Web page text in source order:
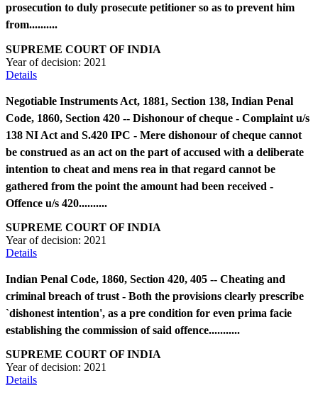
prosecution to duly prosecute petitioner so as to prevent him
from..........
SUPREME COURT OF INDIA
Year of decision: 2021
Details
Negotiable Instruments Act, 1881, Section 138, Indian Penal
Code, 1860, Section 420 -- Dishonour of cheque - Complaint u/s
138 NI Act and S.420 IPC - Mere dishonour of cheque cannot
be construed as an act on the part of accused with a deliberate
intention to cheat and mens rea in that regard cannot be
gathered from the point the amount had been received -
Offence u/s 420..........
SUPREME COURT OF INDIA
Year of decision: 2021
Details
Indian Penal Code, 1860, Section 420, 405 -- Cheating and
criminal breach of trust - Both the provisions clearly prescribe
`dishonest intention', as a pre condition for even prima facie
establishing the commission of said offence...........
SUPREME COURT OF INDIA
Year of decision: 2021
Details